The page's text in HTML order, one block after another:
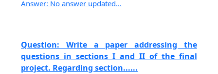
Answer: No answer updated...
Question: Write a paper addressing the
questions in sections I and II of the final
project. Regarding section......